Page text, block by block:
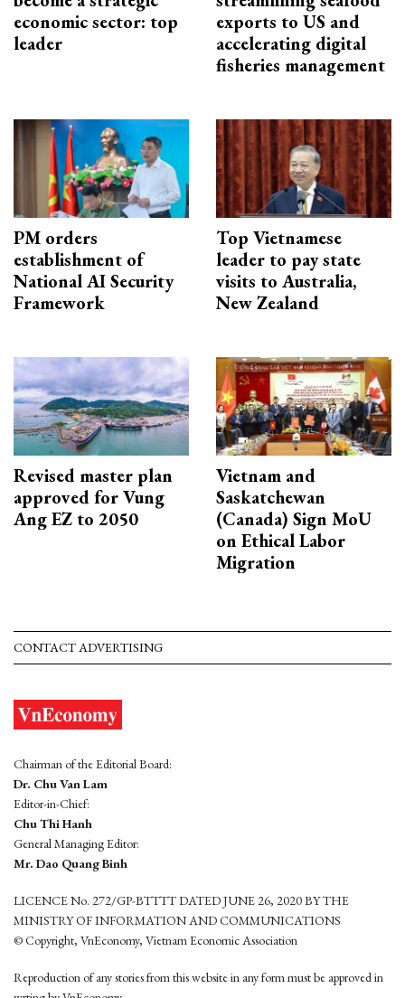
economic sector: top
leader
exports to US and
accelerating digital
fisheries management
PM orders
establishment of
National AI Security
Framework
Top Vietnamese
leader to pay state
visits to Australia,
New Zealand
Revised master plan
approved for Vung
Ang EZ to 2050
Vietnam and
Saskatchewan
(Canada) Sign MoU
on Ethical Labor
Migration
CONTACT ADVERTISING
Chairman of the Editorial Board:
Dr. Chu Van Lam
Editor-in-Chief:
Chu Thi Hanh
General Managing Editor:
Mr. Dao Quang Binh
LICENCE No. 272/GP-BTTTT DATED JUNE 26, 2020 BY THE
MINISTRY OF INFORMATION AND COMMUNICATIONS
© Copyright, VnEconomy, Vietnam Economic Association
Reproduction of any stories from this website in any form must be approved in